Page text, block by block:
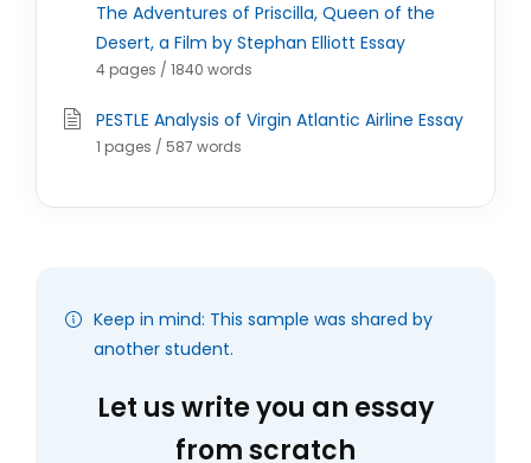
The Adventures of Priscilla, Queen of the
Desert, a Film by Stephan Elliott Essay
4 pages / 1840 words
PESTLE Analysis of Virgin Atlantic Airline Essay
1 pages / 587 words
Keep in mind: This sample was shared by
another student.
Let us write you an essay
from scratch